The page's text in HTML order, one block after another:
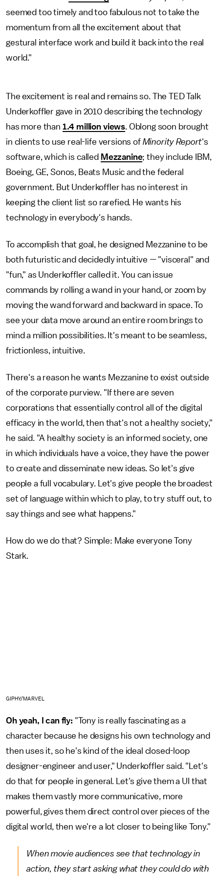
seemed too timely and too fabulous not to take the
momentum from all the excitement about that
gestural interface work and build it back into the real
world."
The excitement is real and remains so. The TED Talk
Underkoffler gave in 2010 describing the technology
has more than 1.4 million views. Oblong soon brought
in clients to use real-life versions of Minority Report's
software, which is called Mezzanine; they include IBM,
Boeing, GE, Sonos, Beats Music and the federal
government. But Underkoffler has no interest in
keeping the client list so rarefied. He wants his
technology in everybody's hands.
To accomplish that goal, he designed Mezzanine to be
both futuristic and decidedly intuitive — "visceral" and
"fun," as Underkoffler called it. You can issue
commands by rolling a wand in your hand, or zoom by
moving the wand forward and backward in space. To
see your data move around an entire room brings to
mind a million possibilities. It's meant to be seamless,
frictionless, intuitive.
There's a reason he wants Mezzanine to exist outside
of the corporate purview. "If there are seven
corporations that essentially control all of the digital
efficacy in the world, then that's not a healthy society,"
he said. "A healthy society is an informed society, one
in which individuals have a voice, they have the power
to create and disseminate new ideas. So let's give
people a full vocabulary. Let's give people the broadest
set of language within which to play, to try stuff out, to
say things and see what happens."
How do we do that? Simple: Make everyone Tony
Stark.
GIPHY/MARVEL
Oh yeah, I can fly: "Tony is really fascinating as a
character because he designs his own technology and
then uses it, so he's kind of the ideal closed-loop
designer-engineer and user," Underkoffler said. "Let's
do that for people in general. Let's give them a UI that
makes them vastly more communicative, more
powerful, gives them direct control over pieces of the
digital world, then we're a lot closer to being like Tony."
When movie audiences see that technology in
action, they start asking what they could do with